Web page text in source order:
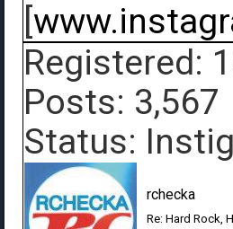
[
Registered:
Posts: 3,567
Status:
rchecka
Re: Hard Rock,